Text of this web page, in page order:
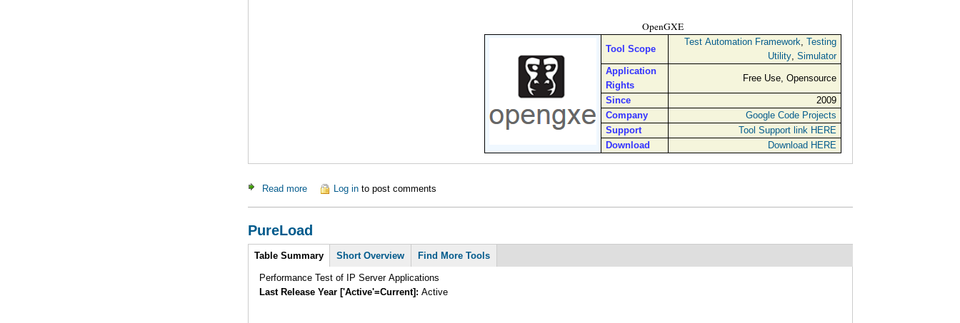
OpenGXE
Tool Scope
Test Automation Framework, Testing
Utility, Simulator
Application
Rights
Free Use, Opensource
Since
2009
Company
Google Code Projects
Support
Tool Support link HERE
Download
Download HERE
Read more about OpenGXE
Log in to post comments
PureLoad
Intro
Table Summary Short Overview Find More Tools
Performance Test of IP Server Applications
Last Release Year ['Active'=Current]:Active